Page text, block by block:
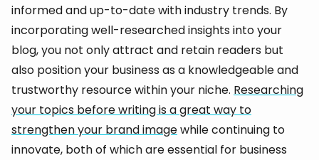
informed and up-to-date with industry trends. By
incorporating well-researched insights into your
blog, you not only attract and retain readers but
also position your business as a knowledgeable and
trustworthy resource within your niche. Researching
your topics before writing is a great way to
strengthen your brand imagewhile continuing to
innovate, both of which are essential for business